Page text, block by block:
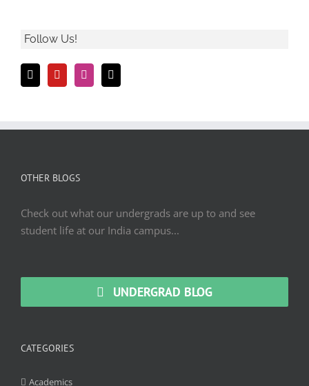
Follow Us!
OTHER BLOGS
Check out what our undergrads are up to and see
student life at our India campus...
UNDERGRAD BLOG
CATEGORIES
Academics